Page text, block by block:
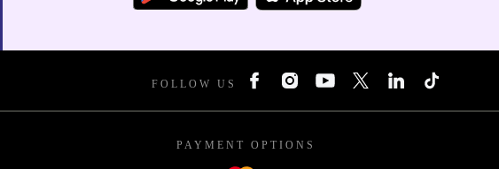
FOLLOW US
PAYMENT OPTIONS